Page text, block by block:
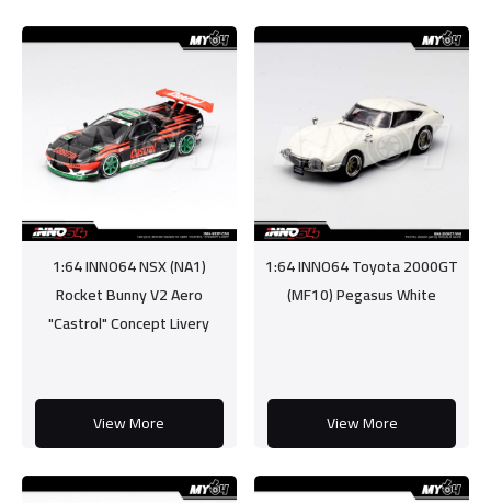
1:64 INNO64 NSX (NA1)
Rocket Bunny V2 Aero
"Castrol" Concept Livery
View More
1:64 INNO64 Toyota 2000GT
(MF10) Pegasus White
View More